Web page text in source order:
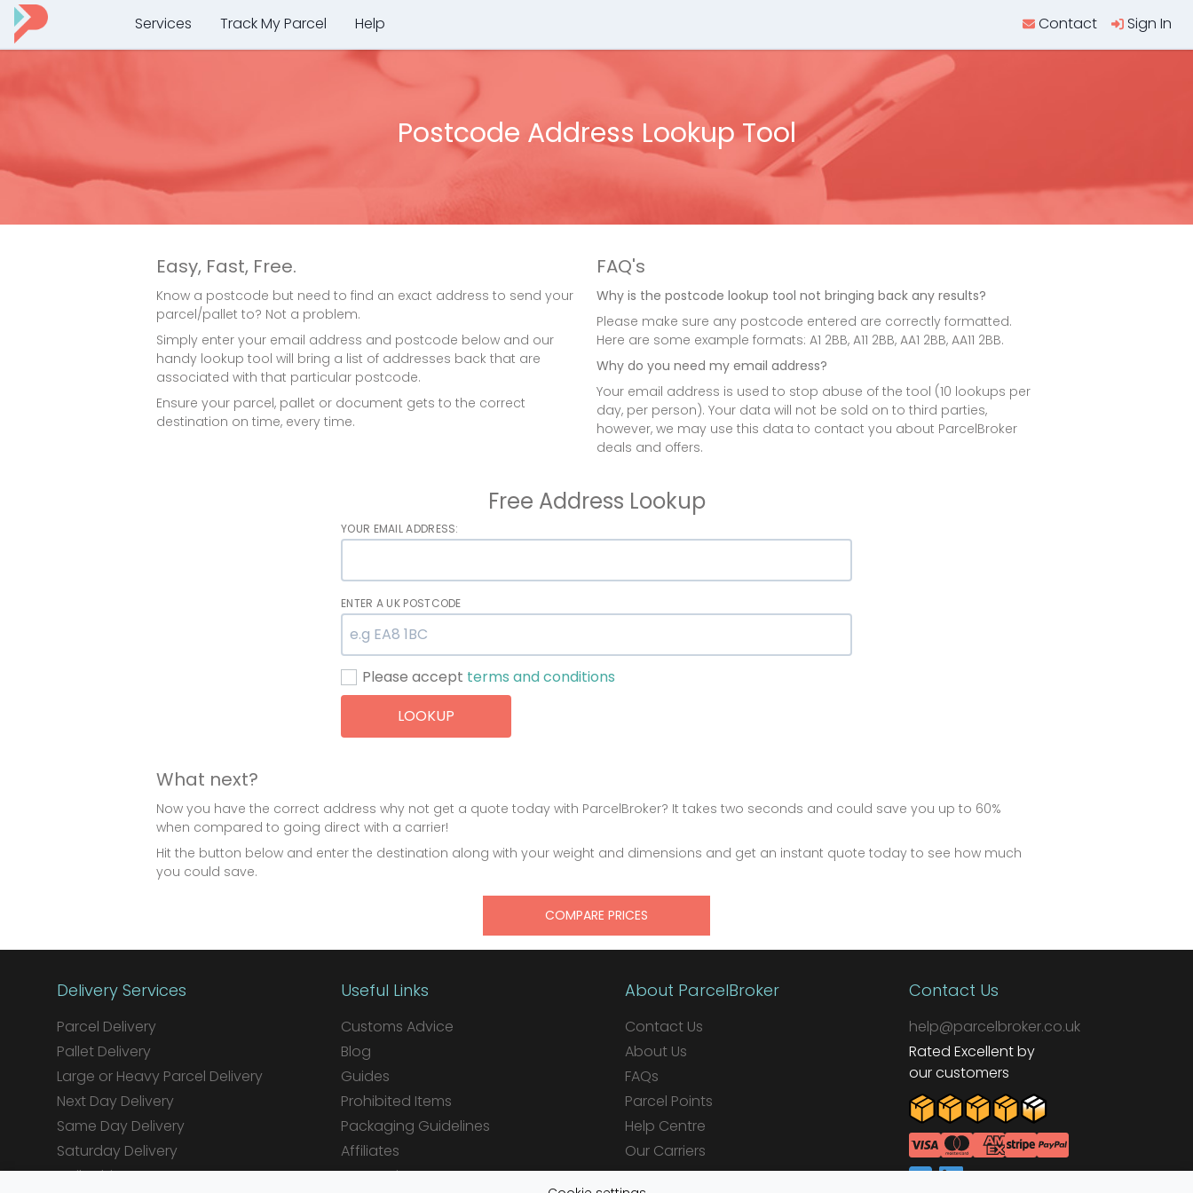
Services Track My Parcel Help Contact Sign In
Postcode Address Lookup Tool
Easy, Fast, Free.
Know a postcode but need to find an exact address to send your
parcel/pallet to? Not a problem.
Simply enter your email address and postcode below and our
handy lookup tool will bring a list of addresses back that are
associated with that particular postcode.
Ensure your parcel, pallet or document gets to the correct
destination on time, every time.
FAQ's
Why is the postcode lookup tool not bringing back any results?
Please make sure any postcode entered are correctly formatted.
Here are some example formats: A1 2BB, A11 2BB, AA1 2BB, AA11 2BB.
Why do you need my email address?
Your email address is used to stop abuse of the tool (10 lookups per
day, per person). Your data will not be sold on to third parties,
however, we may use this data to contact you about ParcelBroker
deals and offers.
Free Address Lookup
YOUR EMAIL ADDRESS:
ENTER A UK POSTCODE
Please accept terms and conditions
LOOKUP
What next?
Now you have the correct address why not get a quote today with ParcelBroker? It takes two seconds and could save you up to 60%
when compared to going direct with a carrier!
Hit the button below and enter the destination along with your weight and dimensions and get an instant quote today to see how much
you could save.
COMPARE PRICES
Delivery Services
Parcel Delivery
Pallet Delivery
Large or Heavy Parcel Delivery
Next Day Delivery
Same Day Delivery
Saturday Delivery
Daily Shipper Rates
Useful Links
Customs Advice
Blog
Guides
Prohibited Items
Packaging Guidelines
Affiliates
Integrations
About ParcelBroker
Contact Us
About Us
FAQs
Parcel Points
Help Centre
Our Carriers
Contact Us
help@parcelbroker.co.uk
Rated Excellent by
our customers